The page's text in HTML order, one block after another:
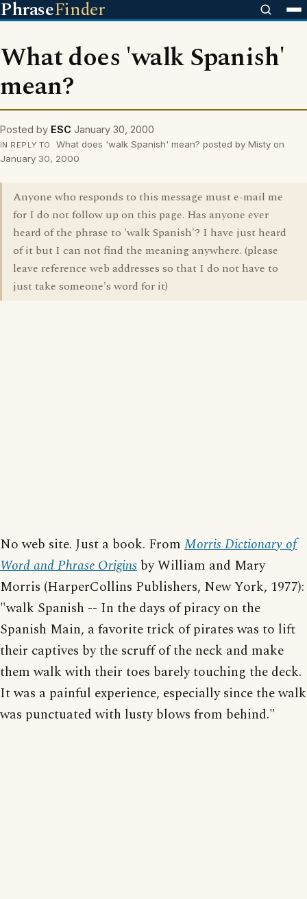
PhraseFinder
What does 'walk Spanish'
mean?
Posted by ESC January 30, 2000
IN REPLY TO
What does 'walk Spanish' mean? posted by Misty on
January 30, 2000
Anyone who responds to this message must e-mail me
for I do not follow up on this page. Has anyone ever
heard of the phrase to 'walk Spanish'? I have just heard
of it but I can not find the meaning anywhere. (please
leave reference web addresses so that I do not have to
just take someone's word for it)
No web site. Just a book. From Morris Dictionary of
Word and Phrase Origins by William and Mary
Morris (HarperCollins Publishers, New York, 1977):
"walk Spanish -- In the days of piracy on the
Spanish Main, a favorite trick of pirates was to lift
their captives by the scruff of the neck and make
them walk with their toes barely touching the deck.
It was a painful experience, especially since the walk
was punctuated with lusty blows from behind."